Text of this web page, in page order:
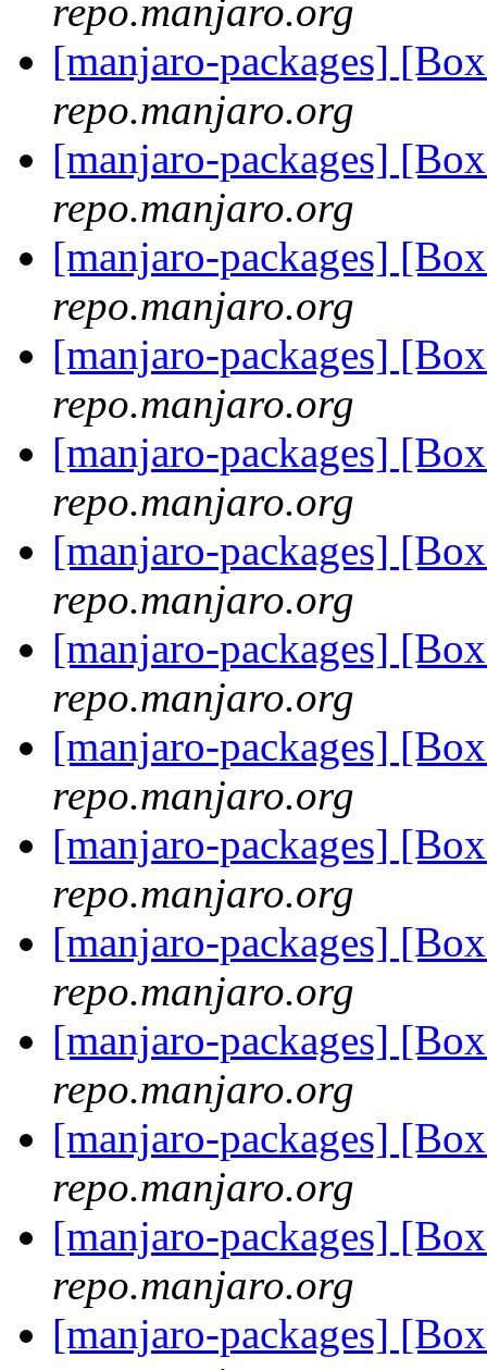
repo.manjaro.org
[manjaro-packages]
repo.manjaro.org
[manjaro-packages]
repo.manjaro.org
[manjaro-packages]
repo.manjaro.org
[manjaro-packages]
repo.manjaro.org
[manjaro-packages]
repo.manjaro.org
[manjaro-packages]
repo.manjaro.org
[manjaro-packages]
repo.manjaro.org
[manjaro-packages]
repo.manjaro.org
[manjaro-packages]
repo.manjaro.org
[manjaro-packages]
repo.manjaro.org
[manjaro-packages]
repo.manjaro.org
[manjaro-packages]
repo.manjaro.org
[manjaro-packages]
repo.manjaro.org
[manjaro-packages]